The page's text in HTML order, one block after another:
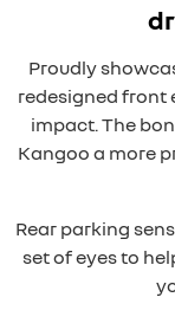
Proudly
redesigned front
impact. The
Kangoo a more
Rear parking
set of eyes to